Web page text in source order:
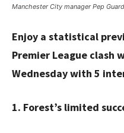
Manchester City manager Pep
Enjoy a statistical
Premier League clash
Wednesday with 5
1. Forest’s limited